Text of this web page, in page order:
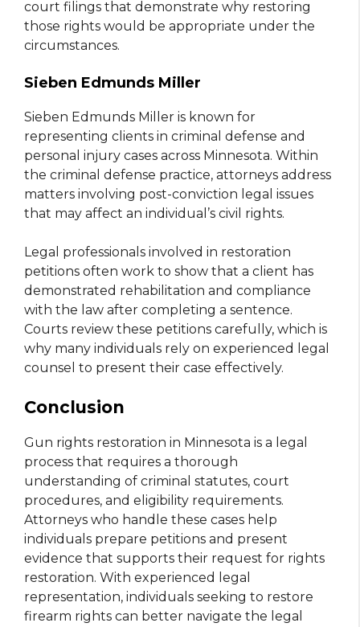
court filings that demonstrate why restoring
those rights would be appropriate under the
circumstances.
Sieben Edmunds Miller
Sieben Edmunds Miller is known for
representing clients in criminal defense and
personal injury cases across Minnesota. Within
the criminal defense practice, attorneys address
matters involving post-conviction legal issues
that may affect an individual’s civil rights.
Legal professionals involved in restoration
petitions often work to show that a client has
demonstrated rehabilitation and compliance
with the law after completing a sentence.
Courts review these petitions carefully, which is
why many individuals rely on experienced legal
counsel to present their case effectively.
Conclusion
Gun rights restoration in Minnesota is a legal
process that requires a thorough
understanding of criminal statutes, court
procedures, and eligibility requirements.
Attorneys who handle these cases help
individuals prepare petitions and present
evidence that supports their request for rights
restoration. With experienced legal
representation, individuals seeking to restore
firearm rights can better navigate the legal